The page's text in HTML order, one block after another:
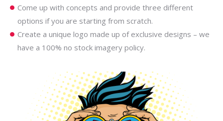
Come up with concepts and provide three different
options if you are starting from scratch.
Create a unique logo made up of exclusive designs – we
have a 100% no stock imagery policy.